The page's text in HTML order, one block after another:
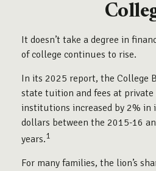
It doesn’t take a degree in
of college continues to rise.
In its 2025 report, the College
state tuition and fees at
institutions increased by 2% in
dollars between the 2015-16
years.1
For many families, the lion’s